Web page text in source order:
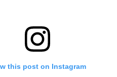
this post on Instagram